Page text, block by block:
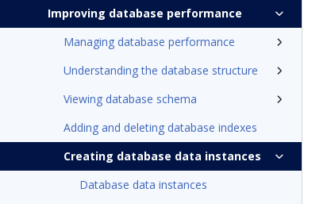
Improving database performance
Managing database performance
Understanding the database structure
Viewing database schema
Adding and deleting database indexes
Creating database data instances
Database data instances